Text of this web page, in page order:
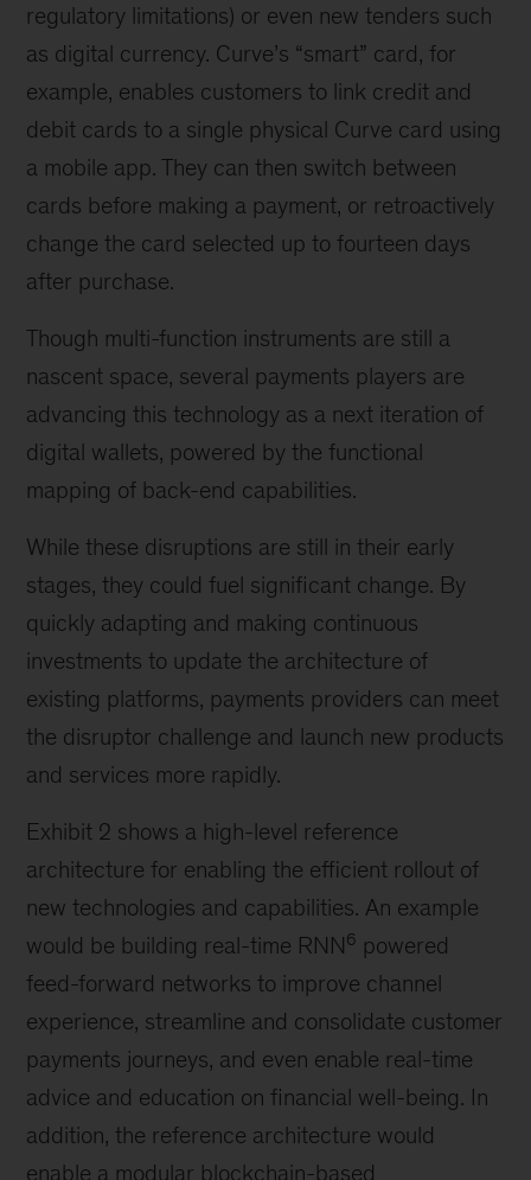
regulatory limitations) or even new tenders such
as digital currency. Curve’s “smart” card, for
example, enables customers to link credit and
debit cards to a single physical Curve card using
a mobile app. They can then switch between
cards before making a payment, or retroactively
change the card selected up to fourteen days
after purchase.
Though multi-function instruments are still a
nascent space, several payments players are
advancing this technology as a next iteration of
digital wallets, powered by the functional
mapping of back-end capabilities.
While these disruptions are still in their early
stages, they could fuel significant change. By
quickly adapting and making continuous
investments to update the architecture of
existing platforms, payments providers can meet
the disruptor challenge and launch new products
and services more rapidly.
Exhibit 2 shows a high-level reference
architecture for enabling the efficient rollout of
new technologies and capabilities. An example
would be building real-time RNN6 powered
feed-forward networks to improve channel
experience, streamline and consolidate customer
payments journeys, and even enable real-time
advice and education on financial well-being. In
addition, the reference architecture would
enable a modular blockchain-based